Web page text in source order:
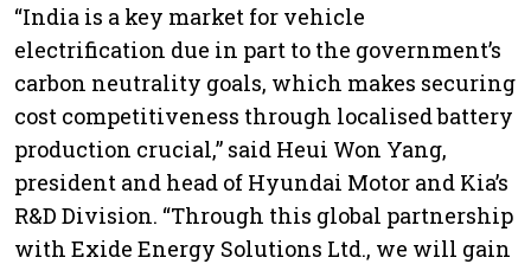
“India is a key market for vehicle
electrification due in part to the government’s
carbon neutrality goals, which makes securing
cost competitiveness through localised battery
production crucial,” said Heui Won Yang,
president and head of Hyundai Motor and Kia’s
R&D Division. “Through this global partnership
with Exide Energy Solutions Ltd., we will gain